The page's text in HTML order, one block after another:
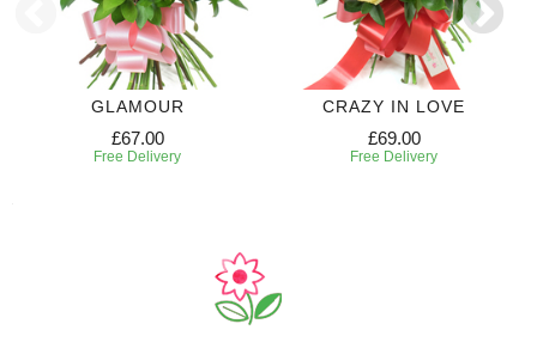
GLAMOUR
£67.00
Free Delivery
CRAZY IN LOVE
£69.00
Free Delivery